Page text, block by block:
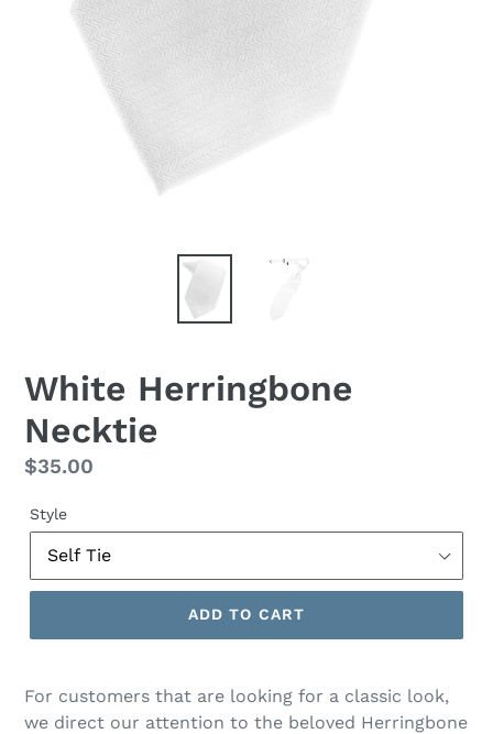
White Herringbone
Necktie
Regular
$35.00
Style
ADD TO CART
For customers that are looking for a classic look,
we direct our attention to the beloved Herringbone